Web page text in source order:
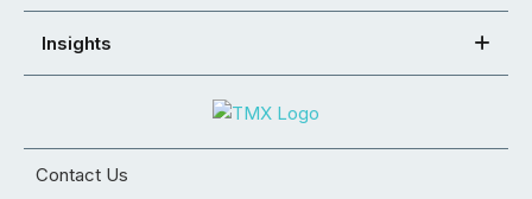
Insights
Contact Us